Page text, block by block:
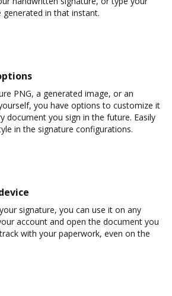
in that instant.
PNG, a generated image, or an
you have options to customize it
document you sign in the future. Easily
in the signature configurations.
signature, you can use it on any
account and open the document you
with your paperwork, even on the